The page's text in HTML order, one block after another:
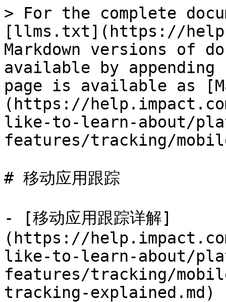
> For the complete
[llms.txt](https://
Markdown versions of
available by
page is available as
(https://
like-to-learn-about/
features/tracking/
# 移动应用跟踪
- [移动应用跟踪详解]
(https://
like-to-learn-about/
features/tracking/
tracking-explained.md)